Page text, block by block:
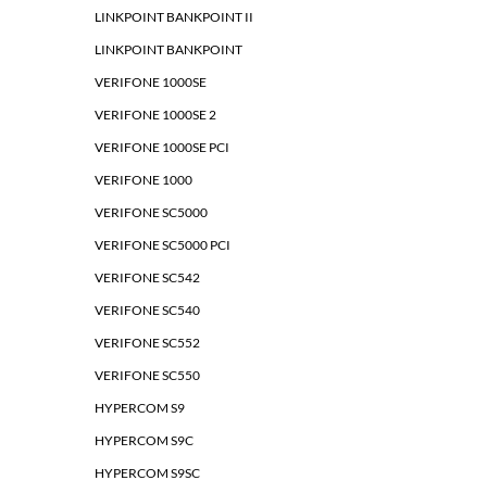
LINKPOINT BANKPOINT II
LINKPOINT BANKPOINT
VERIFONE 1000SE
VERIFONE 1000SE 2
VERIFONE 1000SE PCI
VERIFONE 1000
VERIFONE SC5000
VERIFONE SC5000 PCI
VERIFONE SC542
VERIFONE SC540
VERIFONE SC552
VERIFONE SC550
HYPERCOM S9
HYPERCOM S9C
HYPERCOM S9SC